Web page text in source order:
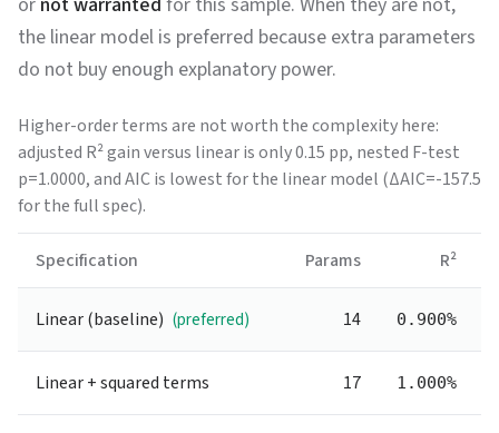
the linear model is preferred because extra parameters
do not buy enough explanatory power.
Higher-order terms are not worth the complexity here:
adjusted R² gain versus linear is only 0.15 pp, nested F-test
p=1.0000, and AIC is lowest for the linear model (ΔAIC=-157.5
for the full spec).
Specification Params R²
Linear (baseline) (preferred) 14 0.900%
Linear + squared terms 17 1.000%